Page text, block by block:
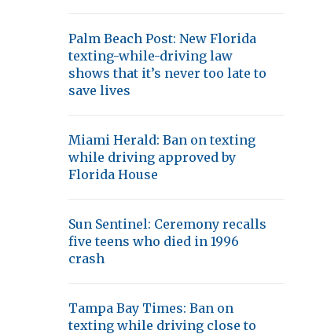
Palm Beach Post: New Florida
texting-while-driving law
shows that it’s never too late to
save lives
Miami Herald: Ban on texting
while driving approved by
Florida House
Sun Sentinel: Ceremony recalls
five teens who died in 1996
crash
Tampa Bay Times: Ban on
texting while driving close to